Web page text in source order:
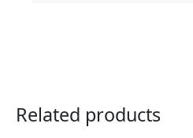
Related products